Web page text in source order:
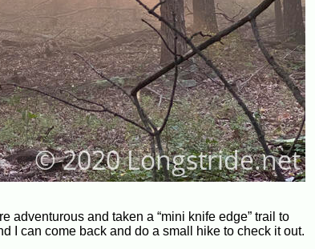
adventurous and taken a “mini knife edge” trail to
I can come back and do a small hike to check it out.